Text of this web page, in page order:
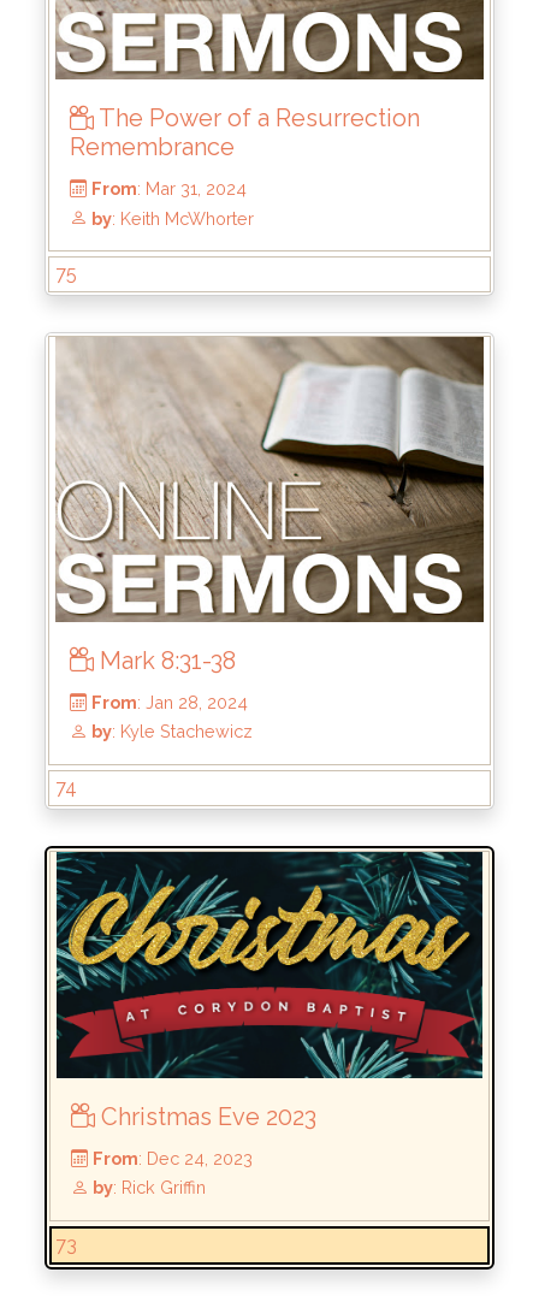
From: Jun 16, 2024
by : Keith McWhorter
From
: May 19, 2024
by: Kirk Bokenkamp
The Power of a Resurrection
Remembrance
75
Mark 8:31-38
74
Christmas Eve 2023
73